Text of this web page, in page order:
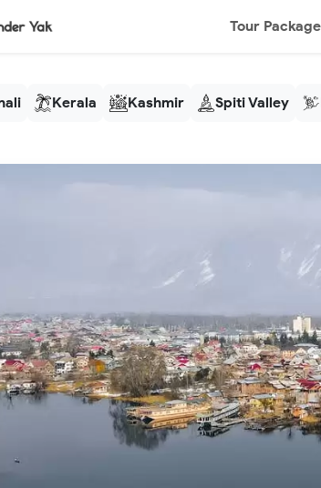
Tour
Kerala Kashmir Spiti Valley